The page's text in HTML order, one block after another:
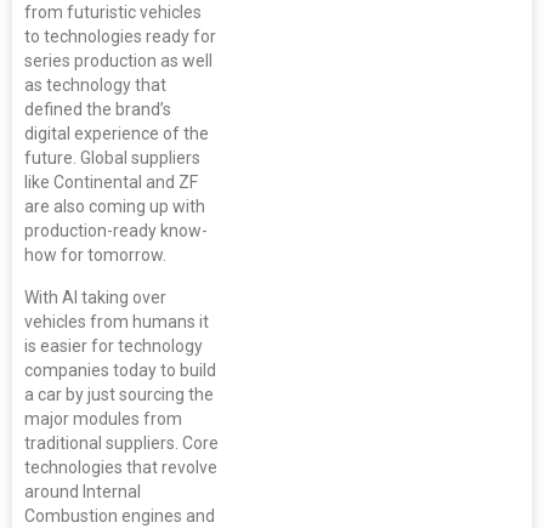
from futuristic vehicles
to technologies ready for
series production as well
as technology that
defined the brand’s
digital experience of the
future. Global suppliers
like Continental and ZF
are also coming up with
production-ready know-
how for tomorrow.
With AI taking over
vehicles from humans it
is easier for technology
companies today to build
a car by just sourcing the
major modules from
traditional suppliers. Core
technologies that revolve
around Internal
Combustion engines and